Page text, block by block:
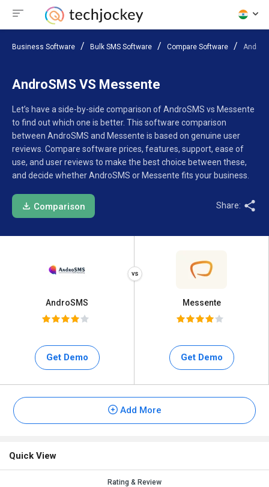
Business Software Bulk SMS Software Compare Software
AndroSMS VS Messente
Let’s have a side-by-side comparison of AndroSMS vs Messente
to find out which one is better. This software comparison
between AndroSMS and Messente is based on genuine user
reviews. Compare software prices, features, support, ease of
use, and user reviews to make the best choice between these,
and decide whether AndroSMS or Messente fits your business.
Comparison Share:
AndroSMS
Get Demo
Messente
Get Demo
Add More
Quick View
Rating & Review